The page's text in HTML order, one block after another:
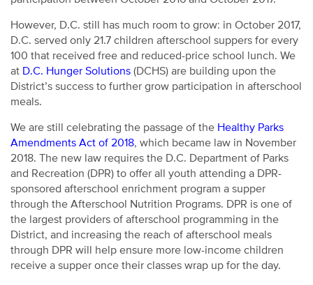
However, D.C. still has much room to grow: in October 2017,
D.C. served only 21.7 children afterschool suppers for every
100 that received free and reduced-price school lunch. We
at D.C. Hunger Solutions (DCHS) are building upon the
District’s success to further grow participation in afterschool
meals.
We are still celebrating the passage of the Healthy Parks
Amendments Act of 2018, which became law in November
2018. The new law requires the D.C. Department of Parks
and Recreation (DPR) to offer all youth attending a DPR-
sponsored afterschool enrichment program a supper
through the Afterschool Nutrition Programs. DPR is one of
the largest providers of afterschool programming in the
District, and increasing the reach of afterschool meals
through DPR will help ensure more low-income children
receive a supper once their classes wrap up for the day.